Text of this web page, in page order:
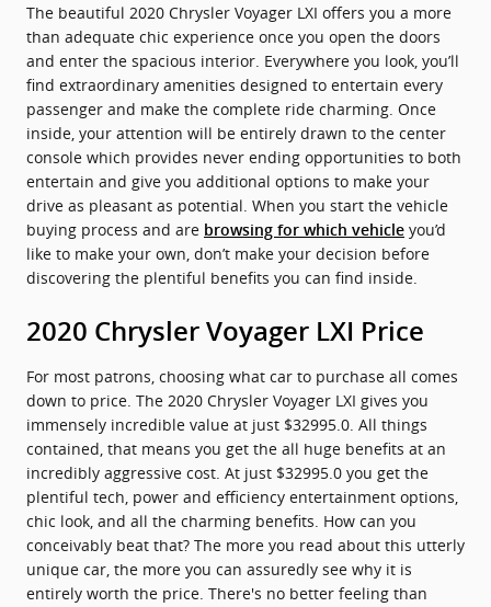
The beautiful 2020 Chrysler Voyager LXI offers you a more
than adequate chic experience once you open the doors
and enter the spacious interior. Everywhere you look, you’ll
find extraordinary amenities designed to entertain every
passenger and make the complete ride charming. Once
inside, your attention will be entirely drawn to the center
console which provides never ending opportunities to both
entertain and give you additional options to make your
drive as pleasant as potential. When you start the vehicle
buying process and are browsing for which vehicle you’d
like to make your own, don’t make your decision before
discovering the plentiful benefits you can find inside.
2020 Chrysler Voyager LXI Price
For most patrons, choosing what car to purchase all comes
down to price. The 2020 Chrysler Voyager LXI gives you
immensely incredible value at just $32995.0. All things
contained, that means you get the all huge benefits at an
incredibly aggressive cost. At just $32995.0 you get the
plentiful tech, power and efficiency entertainment options,
chic look, and all the charming benefits. How can you
conceivably beat that? The more you read about this utterly
unique car, the more you can assuredly see why it is
entirely worth the price. There's no better feeling than